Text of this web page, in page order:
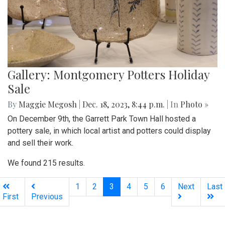
Gallery: Montgomery Potters Holiday
Sale
By Maggie Megosh Dec. 18, 2023, 8:44 p.m. | In Photo »
On December 9th, the Garrett Park Town Hall hosted a
pottery sale, in which local artist and potters could display
and sell their work.
We found 215 results.
First Previous
1 2 3 (current)
4 5 6 Next Last